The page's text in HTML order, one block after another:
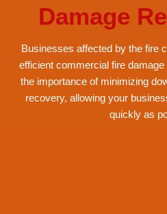
Damage
Businesses affected by the fire
efficient commercial fire
the importance of minimizing
recovery, allowing your
quickly as